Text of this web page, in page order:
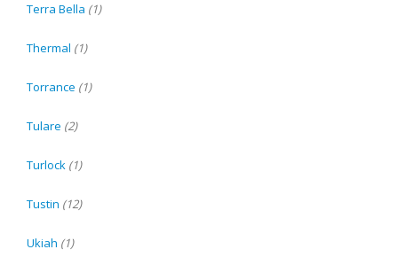
Terra Bella (1)
Thermal (1)
Torrance (1)
Tulare (2)
Turlock (1)
Tustin (12)
Ukiah (1)